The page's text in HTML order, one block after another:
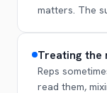
matters. The
Treating the
Reps
read them,